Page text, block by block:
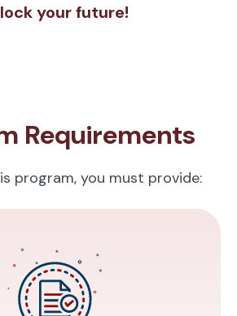
your future!
Requirements
program, you must provide: